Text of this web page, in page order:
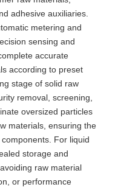
adhesive auxiliaries.
metering and
sensing and
accurate
according to preset
stage of solid raw
removal, screening,
oversized particles
materials, ensuring the
For liquid
storage and
raw material
or performance